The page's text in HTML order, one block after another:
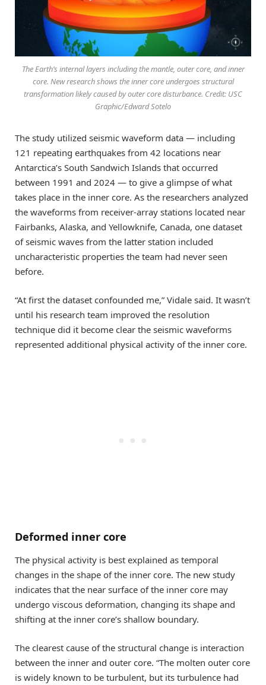
The Earth’s internal layers including the mantle, outer core, and inner
core. New research shows the inner core undergoes structural
transformation likely caused by outer core disturbance. Credit: USC
Graphic/Edward Sotelo
The study utilized seismic waveform data — including
121 repeating earthquakes from 42 locations near
Antarctica’s South Sandwich Islands that occurred
between 1991 and 2024 — to give a glimpse of what
takes place in the inner core. As the researchers analyzed
the waveforms from receiver-array stations located near
Fairbanks, Alaska, and Yellowknife, Canada, one dataset
of seismic waves from the latter station included
uncharacteristic properties the team had never seen
before.
“At first the dataset confounded me,” Vidale said. It wasn’t
until his research team improved the resolution
technique did it become clear the seismic waveforms
represented additional physical activity of the inner core.
Deformed inner core
The physical activity is best explained as temporal
changes in the shape of the inner core. The new study
indicates that the near surface of the inner core may
undergo viscous deformation, changing its shape and
shifting at the inner core’s shallow boundary.
The clearest cause of the structural change is interaction
between the inner and outer core. “The molten outer core
is widely known to be turbulent, but its turbulence had